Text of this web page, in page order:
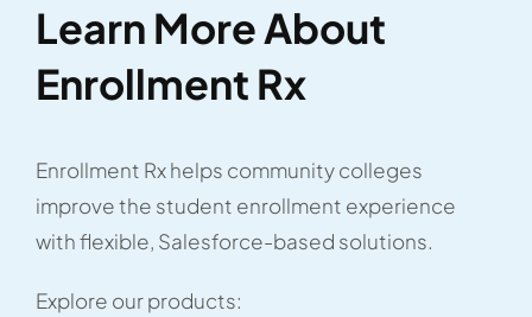
Learn More About
Enrollment Rx
Enrollment Rx helps community colleges
improve the student enrollment experience
with flexible, Salesforce-based solutions.
Explore our products: